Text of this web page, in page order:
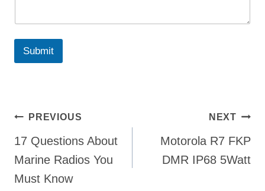
Submit
Post
navigation
PREVIOUS
17 Questions About
Marine Radios You
Must Know
NEXT
Motorola R7 FKP
DMR IP68 5Watt